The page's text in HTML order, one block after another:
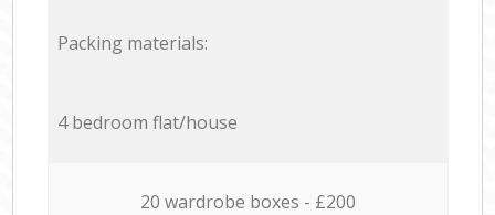
Packing materials:
4 bedroom flat/house
20 wardrobe boxes - £200